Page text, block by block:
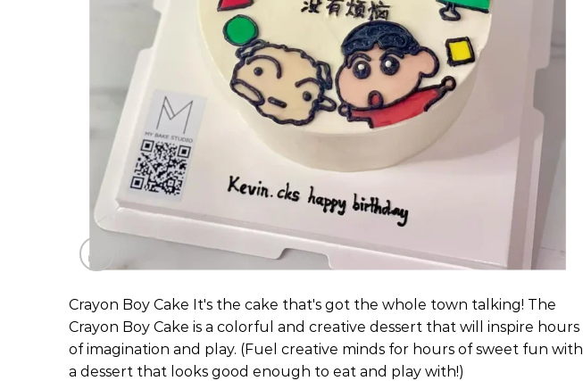
Crayon Boy Cake It's the cake that's got the whole town talking! The
Crayon Boy Cake is a colorful and creative dessert that will inspire hours
of imagination and play. (Fuel creative minds for hours of sweet fun with
a dessert that looks good enough to eat and play with!)